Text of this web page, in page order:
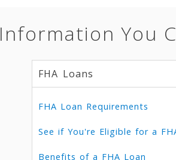
Information You
FHA Loans
FHA Loan Requirements
See if You're Eligible for a
Benefits of a FHA Loan